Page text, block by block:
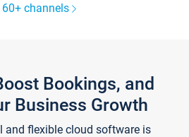
channels
Bookings, and
Business Growth
and flexible cloud software is